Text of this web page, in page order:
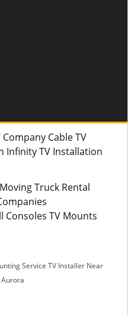
Company Cable TV
Infinity TV Installation
Truck Rental
TV Mounts
Service TV Installer Near
Aurora